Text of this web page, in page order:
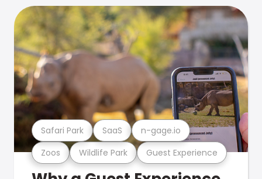
Zoos Wildlife Park Guest Experience
Safari Park SaaS n-gage.io